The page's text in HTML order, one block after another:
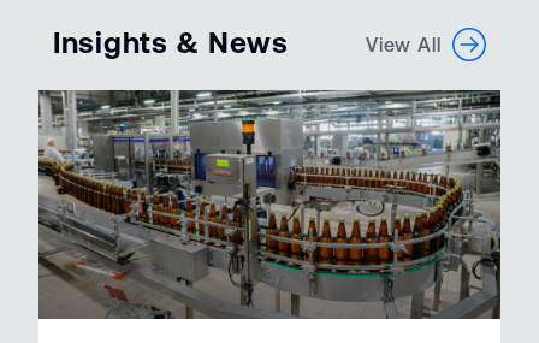
Insights & News View All